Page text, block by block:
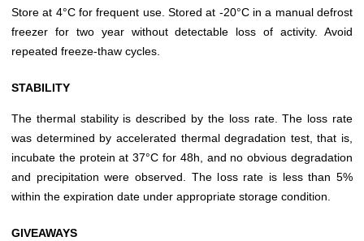
Store at 4°C for frequent use. Stored at -20°C in a manual defrost
freezer for two year without detectable loss of activity. Avoid
repeated freeze-thaw cycles.
STABILITY
The thermal stability is described by the loss rate. The loss rate
was determined by accelerated thermal degradation test, that is,
incubate the protein at 37°C for 48h, and no obvious degradation
and precipitation were observed. The loss rate is less than 5%
within the expiration date under appropriate storage condition.
GIVEAWAYS